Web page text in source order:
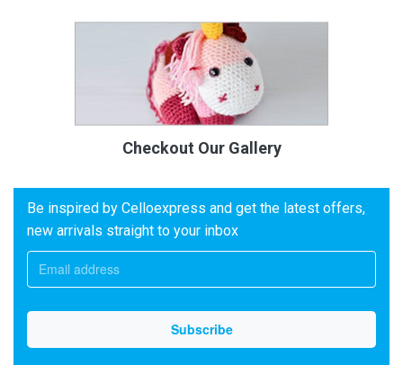
Checkout Our Gallery
Be inspired by Celloexpress and get the latest offers,
new arrivals straight to your inbox